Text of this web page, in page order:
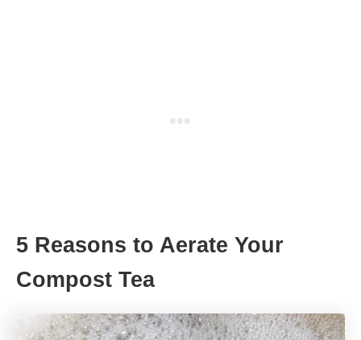
5 Reasons to Aerate Your
Compost Tea